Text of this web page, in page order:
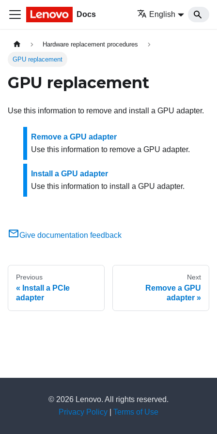
Docs English
Hardware replacement procedures
GPU replacement
GPU replacement
Use this information to remove and install a GPU adapter.
Remove a GPU adapter
Use this information to remove a GPU adapter.
Install a GPU adapter
Use this information to install a GPU adapter.
Give documentation feedback
Previous
Install a PCIe
adapter
Next
Remove a GPU
adapter
© 2026 Lenovo. All rights reserved.
Privacy Policy
Terms of Use